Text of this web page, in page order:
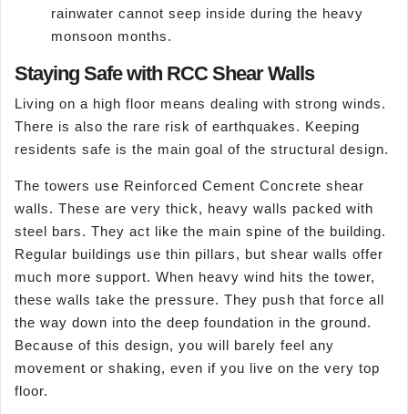
rainwater cannot seep inside during the heavy
monsoon months.
Staying Safe with RCC Shear Walls
Living on a high floor means dealing with strong winds.
There is also the rare risk of earthquakes. Keeping
residents safe is the main goal of the structural design.
The towers use Reinforced Cement Concrete shear
walls. These are very thick, heavy walls packed with
steel bars. They act like the main spine of the building.
Regular buildings use thin pillars, but shear walls offer
much more support. When heavy wind hits the tower,
these walls take the pressure. They push that force all
the way down into the deep foundation in the ground.
Because of this design, you will barely feel any
movement or shaking, even if you live on the very top
floor.